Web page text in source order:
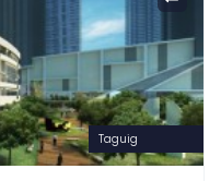
Taguig